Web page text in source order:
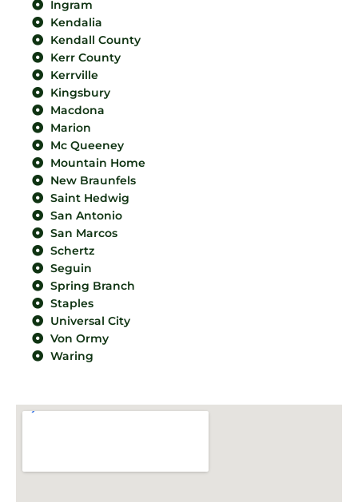
Ingram
Kendalia
Kendall County
Kerr County
Kerrville
Kingsbury
Macdona
Marion
Mc Queeney
Mountain Home
New Braunfels
Saint Hedwig
San Antonio
San Marcos
Schertz
Seguin
Spring Branch
Staples
Universal City
Von Ormy
Waring